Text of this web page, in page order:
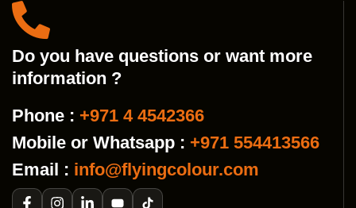
Do you have questions or want more
information ?
Phone : +971 4 4542366
Mobile or Whatsapp : +971 554413566
Email : info@flyingcolour.com